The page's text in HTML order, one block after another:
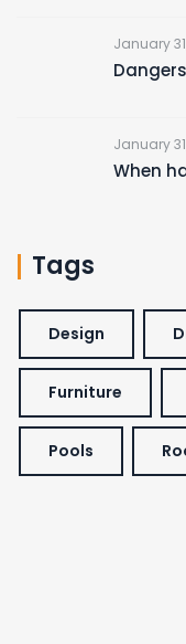
January
January
When
Tags
Design
Furniture
Pools